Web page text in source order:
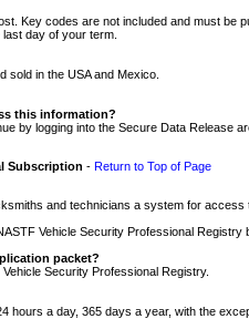
Key codes are not included and must be
day of your term.
sold in the USA and Mexico.
this information?
by logging into the Secure Data Release
Subscription - Return to Top of Page
and technicians a system for
Vehicle Security Professional
packet?
Security Professional Registry.
hours a day, 365 days a year, with the